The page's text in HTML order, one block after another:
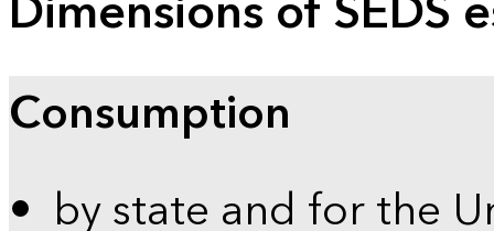
Consumption
by state and for the